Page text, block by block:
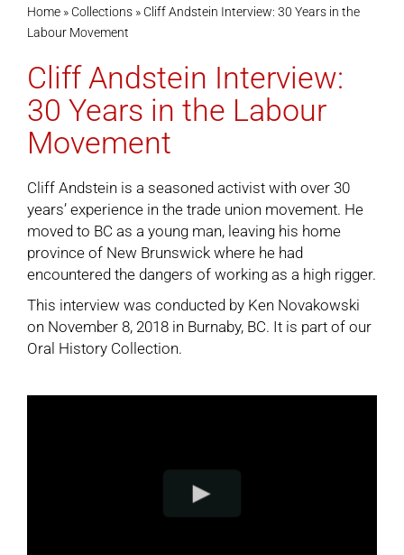
Home» Collections» Cliff Andstein Interview: 30 Years in the
Labour Movement
Cliff Andstein Interview:
30 Years in the Labour
Movement
Cliff Andstein is a seasoned activist with over 30
years’ experience in the trade union movement. He
moved to BC as a young man, leaving his home
province of New Brunswick where he had
encountered the dangers of working as a high rigger.
This interview was conducted by Ken Novakowski
on November 8, 2018 in Burnaby, BC. It is part of our
Oral History Collection.